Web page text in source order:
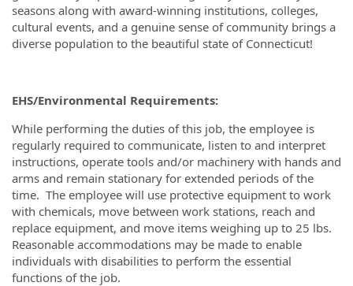
seasons along with award-winning institutions, colleges,
cultural events, and a genuine sense of community brings a
diverse population to the beautiful state of Connecticut!
EHS/Environmental Requirements:
While performing the duties of this job, the employee is
regularly required to communicate, listen to and interpret
instructions, operate tools and/or machinery with hands and
arms and remain stationary for extended periods of the
time. The employee will use protective equipment to work
with chemicals, move between work stations, reach and
replace equipment, and move items weighing up to 25 lbs.
Reasonable accommodations may be made to enable
individuals with disabilities to perform the essential
functions of the job.